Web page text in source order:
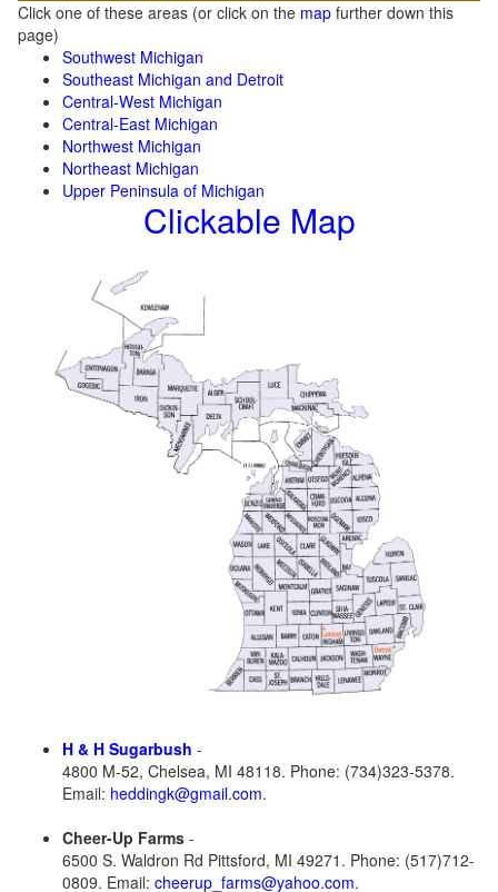
Click one of these areas (or click on the map further down this
page)
Southwest Michigan
Southeast Michigan and Detroit
Central-West Michigan
Central-East Michigan
Northwest Michigan
Northeast Michigan
Upper Peninsula of Michigan
Clickable Map
H & H Sugarbush -
4800 M-52, Chelsea, MI 48118. Phone: (734)323-5378.
Email: heddingk@gmail.com.
Cheer-Up Farms -
6500 S. Waldron Rd Pittsford, MI 49271. Phone: (517)712-
0809. Email: cheerup_farms@yahoo.com.